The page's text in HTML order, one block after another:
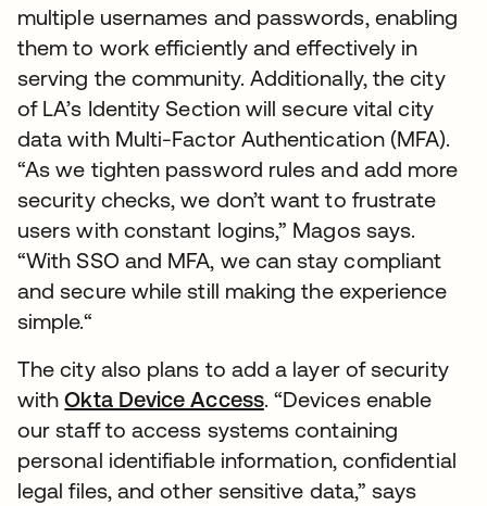
multiple usernames and passwords, enabling
them to work efficiently and effectively in
serving the community. Additionally, the city
of LA’s Identity Section will secure vital city
data with Multi-Factor Authentication (MFA).
“As we tighten password rules and add more
security checks, we don’t want to frustrate
users with constant logins,” Magos says.
“With SSO and MFA, we can stay compliant
and secure while still making the experience
simple.“
The city also plans to add a layer of security
withOkta Device Access. “Devices enable
our staff to access systems containing
personal identifiable information, confidential
legal files, and other sensitive data,” says